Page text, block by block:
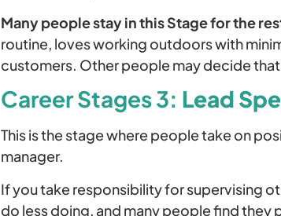
Many people stay in this Stage for the
routine, loves working outdoors with
customers. Other people may decide that
Career Stages 3: Lead
This is the stage where people take on
manager.
If you take responsibility for supervising
do less doing, and many people find